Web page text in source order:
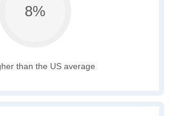
8%
than the US average